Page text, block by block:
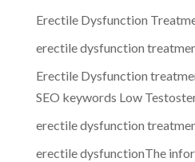
Erectile Dysfunction
erectile dysfunction
Erectile Dysfunction
SEO keywords Low
erectile dysfunction
erectile dysfunctionThe